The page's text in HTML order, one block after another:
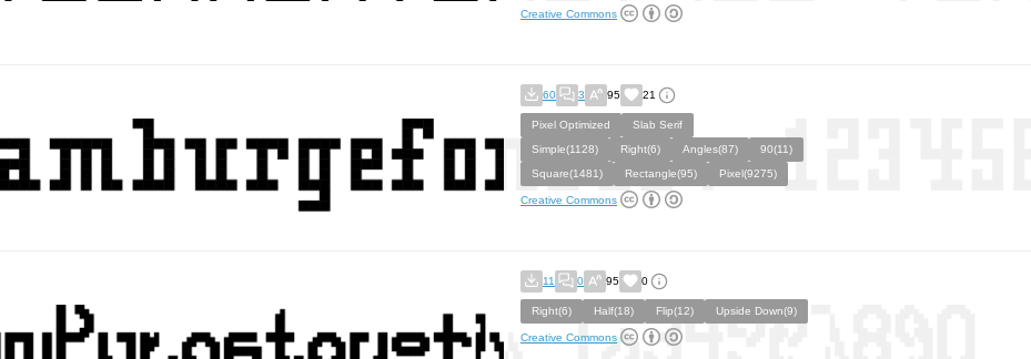
Creative Commons
60 3 95 21
Pixel Optimized
Slab Serif
Simple(1128)
Right(6) Angles(87)
90(11)
Square(1481)
Rectangle(95) Pixel(9275)
Creative Commons
11 0 95 0
Right(6) Half(18) Flip(12) Upside Down(9)
Creative Commons